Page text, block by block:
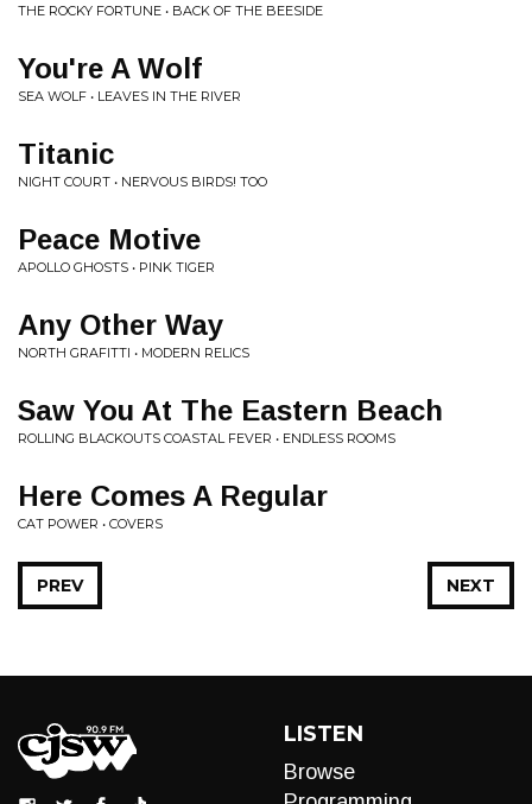
THE ROCKY FORTUNE • BACK OF THE BEESIDE
You're A Wolf
SEA WOLF • LEAVES IN THE RIVER
Titanic
NIGHT COURT • NERVOUS BIRDS! TOO
Peace Motive
APOLLO GHOSTS • PINK TIGER
Any Other Way
NORTH GRAFITTI • MODERN RELICS
Saw You At The Eastern Beach
ROLLING BLACKOUTS COASTAL FEVER • ENDLESS ROOMS
Here Comes A Regular
CAT POWER • COVERS
NEXT
PREV
LISTEN
Browse